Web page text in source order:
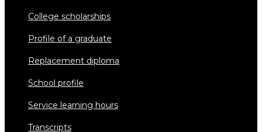
college scholarships
profile of a graduate
replacement diploma
school profile
service learning hours
transcripts